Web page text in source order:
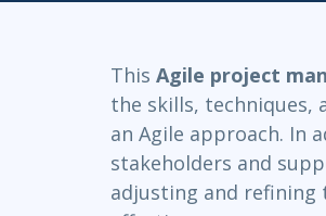
This Agile project
the skills, techniques,
an Agile approach. In
stakeholders and
adjusting and refining